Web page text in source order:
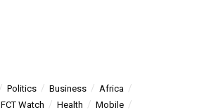
Politics Business
Africa
FCT Watch Health Mobile